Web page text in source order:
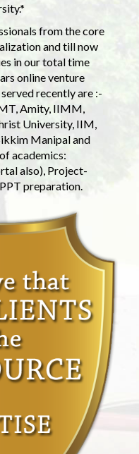
from the core
and till now
in our total time
online venture
recently are :-
Amity, IIMM,
University, IIM,
Manipal and
academics:
also), Project-
preparation.